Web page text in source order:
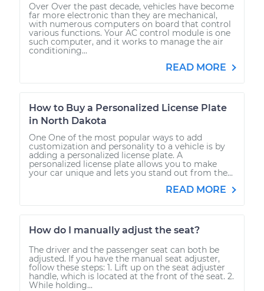
Over Over the past decade, vehicles have become
far more electronic than they are mechanical,
with numerous computers on board that control
various functions. Your AC control module is one
such computer, and it works to manage the air
conditioning...
READ MORE
How to Buy a Personalized License Plate
in North Dakota
One One of the most popular ways to add
customization and personality to a vehicle is by
adding a personalized license plate. A
personalized license plate allows you to make
your car unique and lets you stand out from the...
READ MORE
How do I manually adjust the seat?
The driver and the passenger seat can both be
adjusted. If you have the manual seat adjuster,
follow these steps: 1. Lift up on the seat adjuster
handle, which is located at the front of the seat. 2.
While holding...